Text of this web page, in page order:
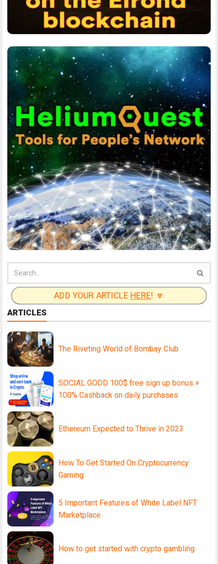
ADD YOUR ARTICLE HERE! 🔽
ARTICLES
The Riveting World of Bombay Club
SOCIAL GOOD 100$ free sign up bonus +
100% Cashback on daily purchases
Ethereum Expected to Thrive in 2023
How To Get Started On Cryptocurrency
Gaming
5 Important Features of White Label NFT
Marketplace
How to get started with crypto gambling